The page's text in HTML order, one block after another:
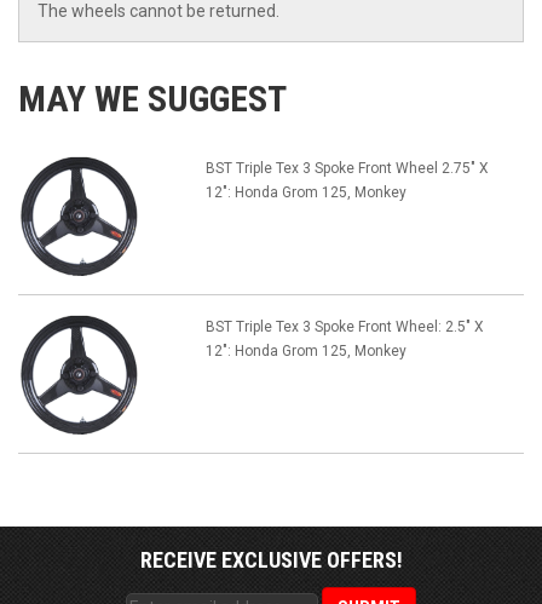
The wheels cannot be returned.
MAY WE SUGGEST
BST Triple Tex 3 Spoke Front Wheel 2.75" X
12": Honda Grom 125, Monkey
BST Triple Tex 3 Spoke Front Wheel: 2.5" X
12": Honda Grom 125, Monkey
RECEIVE EXCLUSIVE OFFERS!